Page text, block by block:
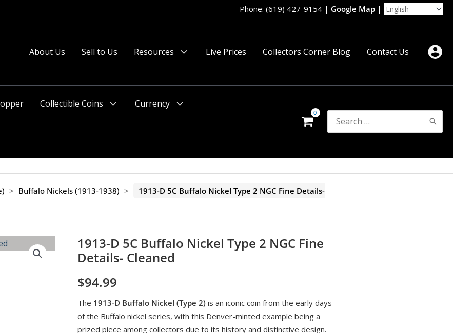
Phone: (619) 427-9154 | Google Map |
About Us Sell to Us
Resources
Live Prices Collectors Corner Blog Contact Us
Collectible Coins
Currency
Search
for:
> Buffalo Nickels (1913-1938) >
1913-D 5C Buffalo Nickel Type 2 NGC Fine Details-
1913-D 5C Buffalo Nickel Type 2 NGC Fine
Details- Cleaned
$94.99
The 1913-D Buffalo Nickel (Type 2)is an iconic coin from the early days
of the Buffalo nickel series, with this Denver-minted example being a
prized piece among collectors due to its history and distinctive design.